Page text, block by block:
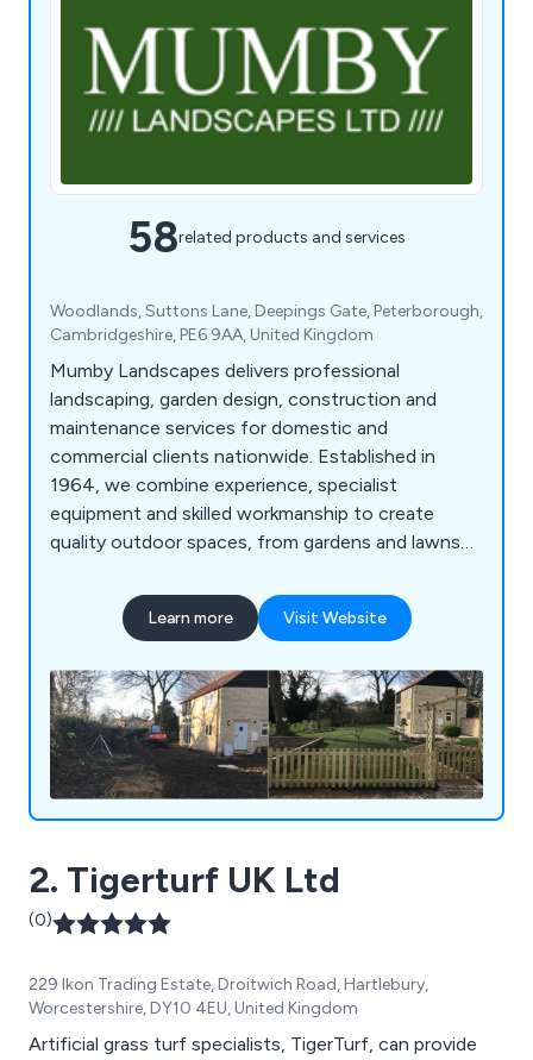
58related products and services
Woodlands, Suttons Lane, Deepings Gate, Peterborough,
⁠Cambridgeshire, PE6 9AA, United Kingdom
Mumby Landscapes delivers professional
landscaping, garden design, construction and
maintenance services for domestic and
commercial clients nationwide. Established in
1964, we combine experience, specialist
equipment and skilled workmanship to create
quality outdoor spaces, from gardens and lawns
Learn more Visit Website
2. Tigerturf UK Ltd
(0)
229 Ikon Trading Estate, Droitwich Road, Hartlebury,
Worcestershire, DY10 4EU, United Kingdom
Artificial grass turf specialists, TigerTurf, can provide